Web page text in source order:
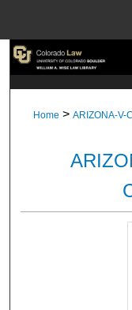
Home > ARIZONA-V-